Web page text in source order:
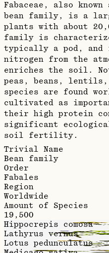
Fabaceae, also
bean family, is a
plants with about
family is
typically a pod,
nitrogen from the
enriches the soil.
peas, beans, lentils,
species are found
cultivated as
their high protein
significant
soil fertility.
Trivial Name
Bean family
Order
Fabales
Region
Worldwide
Amount of Species
19,500
Hippocrepis comosa
Lathyrus vernus
Lotus pedunculatus